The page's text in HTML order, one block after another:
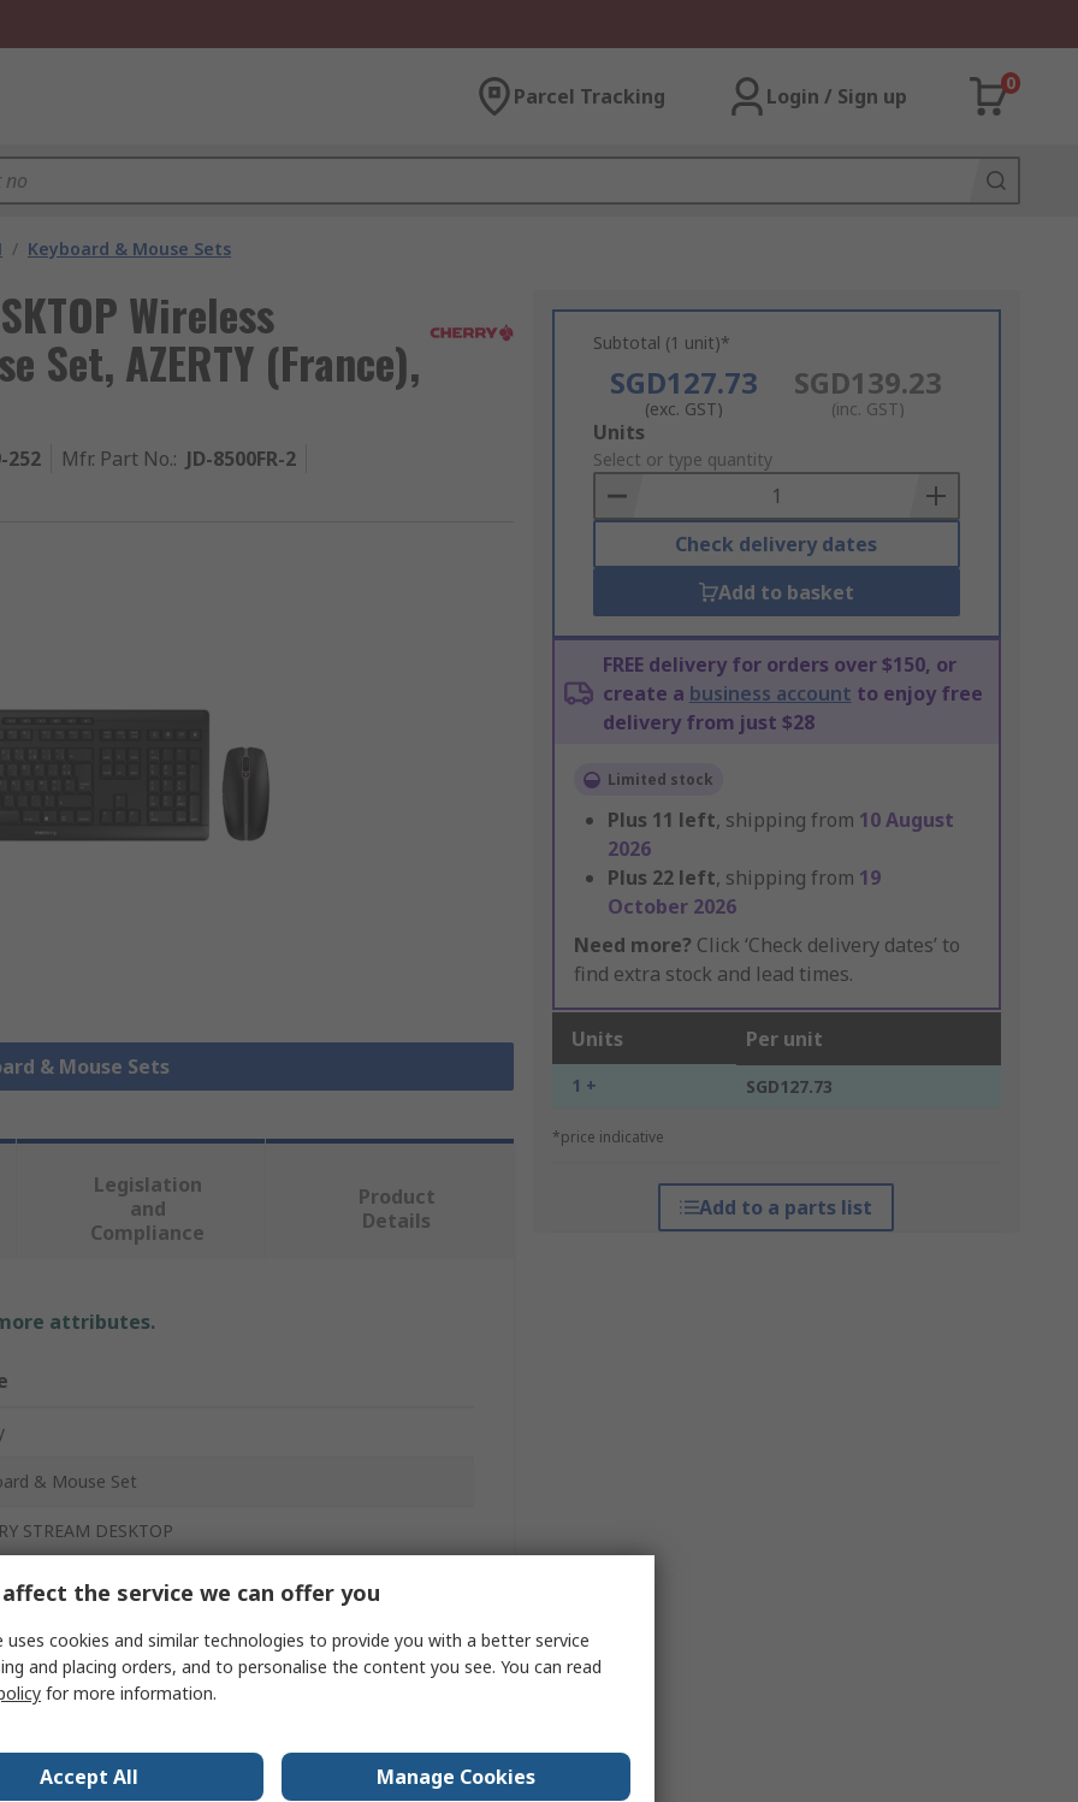
Parcel Tracking Login / Sign up
0
/ Keyboard & Mouse Sets
Wireless
Set, AZERTY (France),
252 Mfr. Part No.: JD-8500FR-2
& Mouse Sets
Subtotal (1 unit)*
SGD127.73
(exc. GST)
SGD139.23
(inc. GST)
Add
to
Basket
Units
Select or type quantity
Check delivery dates
Add to basket
FREE delivery for orders over $150, or
create a business account to enjoy free
delivery from just $28
Limited stock
Plus 11 left, shipping from 10 August
2026
Plus 22 left, shipping from 19
October 2026
Need more? Click ‘Check delivery dates’ to
find extra stock and lead times.
Units Per unit
1 + SGD127.73
*price indicative
Add to a parts list
Legislation
and
Compliance
Product
Details
attributes.
& Mouse Set
STREAM DESKTOP
the service we can offer you
uses cookies and similar technologies to provide you with a better service
and placing orders, and to personalise the content you see. You can read
for more information.
Accept All Manage Cookies